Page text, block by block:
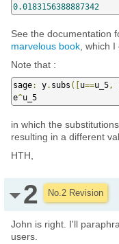
0.0183156388887342
See the documentation
marvelous book , which
Note that :
sage: y. subs ([u==u_5,
e^u_5
in which the
resulting in a different
HTH,
2 No.2 Revision
John is right. I'll
users.